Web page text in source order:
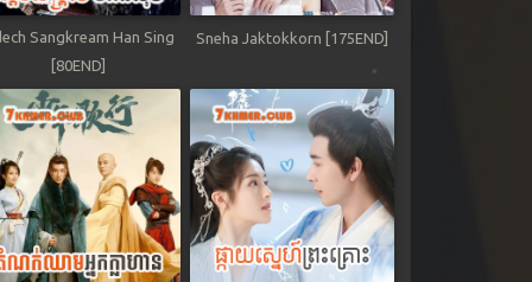
Sangkream Han Sing
[80END]
Sneha Jaktokkorn [175END]